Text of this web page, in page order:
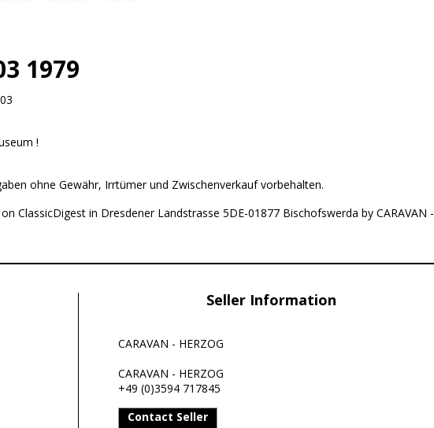
1979
!
ohne Gewähr, Irrtümer und Zwischenverkauf vorbehalten.
ClassicDigest in Dresdener Landstrasse 5DE-01877 Bischofswerda by CARAVAN -
Seller Information
CARAVAN - HERZOG
CARAVAN - HERZOG
+49 (0)3594 717845
Contact Seller